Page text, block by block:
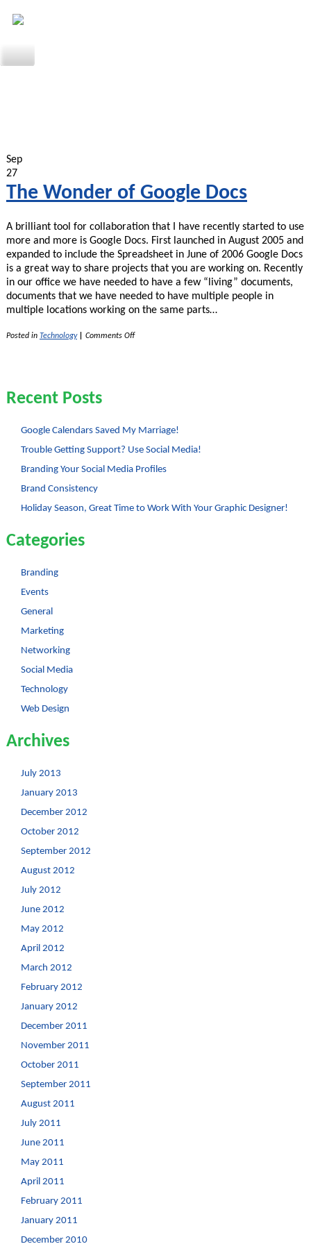
Sep
27
The Wonder of Google Docs
A brilliant tool for collaboration that I have recently started to use
more and more is Google Docs. First launched in August 2005 and
expanded to include the Spreadsheet in June of 2006 Google Docs
is a great way to share projects that you are working on. Recently
in our office we have needed to have a few “living” documents,
documents that we have needed to have multiple people in
multiple locations working on the same parts…
Posted in Technology Comments Offon
Recent Posts
Google Calendars Saved My Marriage!
Trouble Getting Support? Use Social Media!
Branding Your Social Media Profiles
Brand Consistency
Holiday Season, Great Time to Work With Your Graphic Designer!
Categories
Branding
Events
General
Marketing
Networking
Social Media
Technology
Web Design
Archives
July 2013
January 2013
December 2012
October 2012
September 2012
August 2012
July 2012
June 2012
May 2012
April 2012
March 2012
February 2012
January 2012
December 2011
November 2011
October 2011
September 2011
August 2011
July 2011
June 2011
May 2011
April 2011
February 2011
January 2011
December 2010